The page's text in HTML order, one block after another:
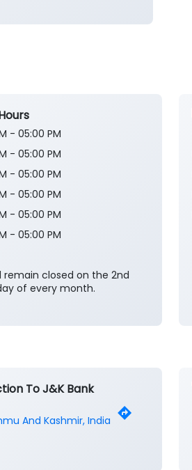
- 05:00 PM
- 05:00 PM
- 05:00 PM
- 05:00 PM
- 05:00 PM
- 05:00 PM
remain closed on the 2nd
of every month.
To J&K Bank
And Kashmir, India